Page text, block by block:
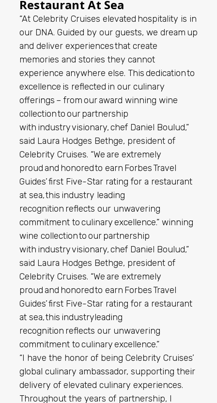
Restaurant At Sea
“At Celebrity Cruises elevated hospitality is in
our DNA. Guided by our guests, we dream up
and deliver experiences that create
memories and stories they cannot
experience anywhere else. This dedication to
excellence is reflected in our culinary
offerings – from our award winning wine
collection to our partnership
with industry visionary, chef Daniel Boulud,”
said Laura Hodges Bethge, president of
Celebrity Cruises. “We are extremely
proud and honored to earn Forbes Travel
Guides’ first Five-Star rating for a restaurant
at sea, this industry leading
recognition reflects our unwavering
commitment to culinary excellence.” winning
wine collection to our partnership
with industry visionary, chef Daniel Boulud,”
said Laura Hodges Bethge, president of
Celebrity Cruises. “We are extremely
proud and honored to earn Forbes Travel
Guides’ first Five-Star rating for a restaurant
at sea, this industryleading
recognition reflects our unwavering
commitment to culinary excellence.”
“I have the honor of being Celebrity Cruises’
global culinary ambassador, supporting their
delivery of elevated culinary experiences.
Throughout the years of partnership, I